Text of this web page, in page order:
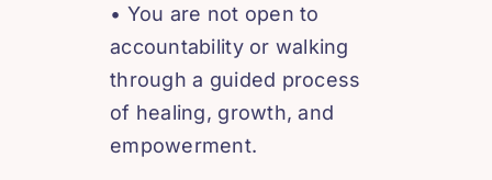
• You are not open to
accountability or walking
through a guided process
of healing, growth, and
empowerment.